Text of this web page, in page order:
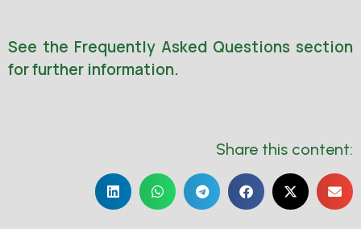
See the Frequently Asked Questions section
for further information.
Share this content: